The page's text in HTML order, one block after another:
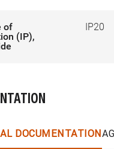
of
(IP),
IP20
DOCUMENTATION